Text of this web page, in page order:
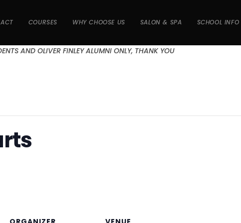
COURSES WHY CHOOSE US SALON & SPA SCHOOL INFO
AND OLIVER FINLEY ALUMNI ONLY, THANK YOU